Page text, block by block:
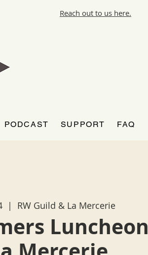
Reach out to us here.
PODCAST SUPPORT FAQ
  |
RW Guild & La Mercerie
Luncheon